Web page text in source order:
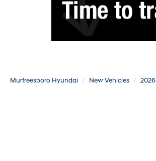
Murfreesboro Hyundai New Vehicles 2026